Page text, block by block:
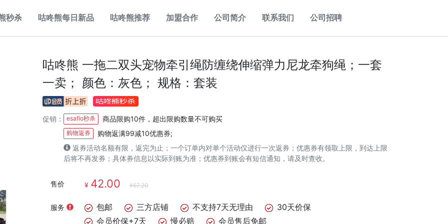
秒杀 咕咚熊每日新品 咕咚熊推荐 加盟合作 公司简介 联系我们 公司招聘
咕咚熊 一拖二双头宠物牵引绳防缠绕伸缩弹力尼龙牵狗绳；一套
一卖； 颜色：灰色； 规格：套装
促销： esafio秒杀 商品限购10件，超出限购数量不可购买
购物返券
购物返满99减10优惠券;
返券活动名额有限，返完为止；一个订单内对单个活动仅进行一次返券；优惠券有领取上限，到达上限
后将不再发券；具体券信息以实际到账为准；优惠券到账会有短信通知，请及时查收。
售价 ¥ 42.00 ¥67.20
服务 包邮 三方店铺 不支持7天无理由
30天价保
会员价保+7天
慢必赔 会员售后免邮